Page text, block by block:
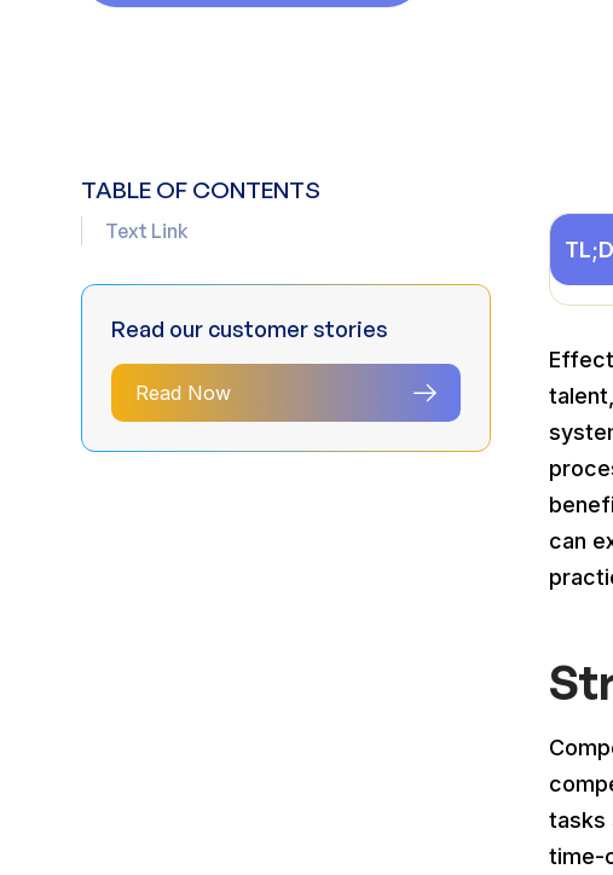
TABLE OF CONTENTS
Text Link
Read our customer stories
Read Now
can
tasks
time-